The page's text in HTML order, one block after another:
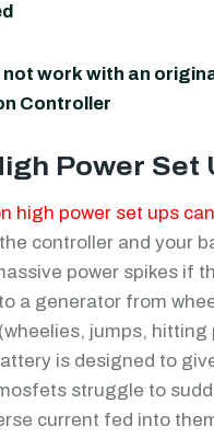
work with an
Controller
Power Set
high power set ups
controller and your
power spikes if
a generator from
jumps, hitting
is designed to
struggle to
current fed into